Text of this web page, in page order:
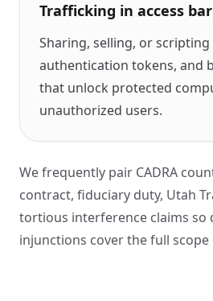
Trafficking in access
Sharing, selling, or
authentication tokens, and
that unlock protected
unauthorized users.
We frequently pair CADRA
contract, fiduciary duty, Utah
tortious interference claims so
injunctions cover the full